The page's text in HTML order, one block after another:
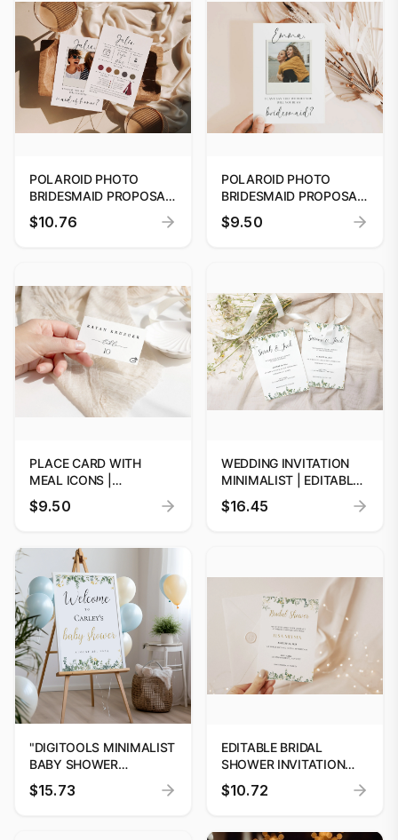
POLAROID PHOTO
BRIDESMAID PROPOSAL
CARD TEMPLATE,
PRINTABLE WILL YOU BE
TEMPLATE
$10.76
POLAROID PHOTO
BRIDESMAID PROPOSAL
CARD TEMPLATE,
PRINTABLE WILL YOU BE
TEMPLATE
$9.50
PLACE CARD WITH
MEAL ICONS |
PERSONALIZED
WEDDING PLACE CARDS
FOOD OPTION PLACE
CARD | PLACE CARD
WITH MEAL ICON
$9.50
WEDDING INVITATION
MINIMALIST | EDITABLE
DIGITAL PRINTS
$16.45
"DIGITOOLS MINIMALIST
BABY SHOWER
WELCOME SIGN"
$15.73
EDITABLE BRIDAL
SHOWER INVITATION
TEMPLATE, PRINTABLE
GREENERY BRIDAL
EUCALYPTUS BRIDAL
$10.72